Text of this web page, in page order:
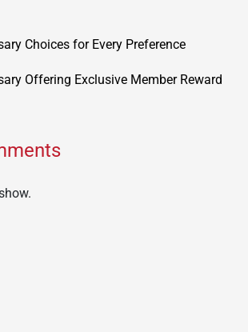
Choices for Every Preference
Offering Exclusive Member Reward